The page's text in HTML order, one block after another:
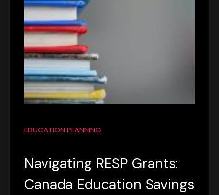
EDUCATION PLANNING
Navigating RESP Grants:
Canada Education Savings